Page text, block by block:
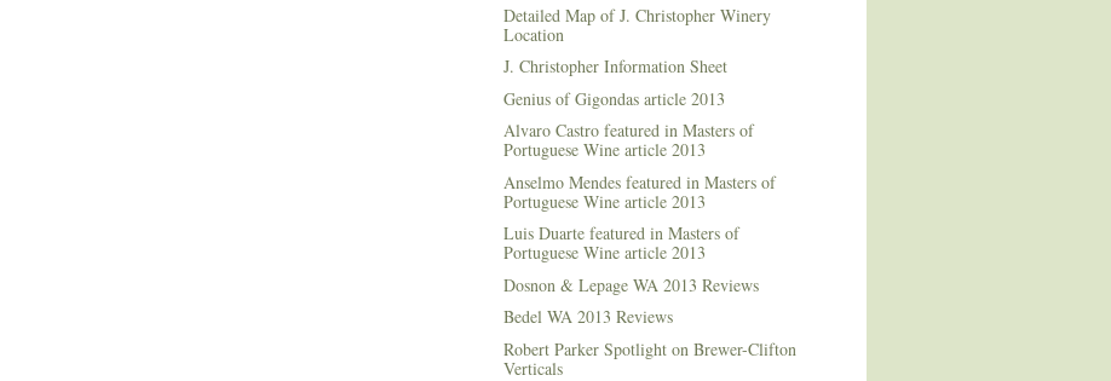
Detailed Map of J. Christopher Winery
Location
J. Christopher Information Sheet
Genius of Gigondas article 2013
Alvaro Castro featured in Masters of
Portuguese Wine article 2013
Anselmo Mendes featured in Masters of
Portuguese Wine article 2013
Luis Duarte featured in Masters of
Portuguese Wine article 2013
Dosnon & Lepage WA 2013 Reviews
Bedel WA 2013 Reviews
Robert Parker Spotlight on Brewer-Clifton
Verticals